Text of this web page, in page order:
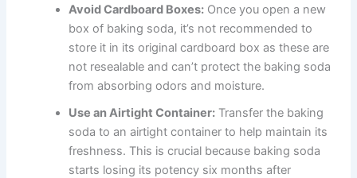
Avoid Cardboard Boxes: Once you open a new
box of baking soda, it’s not recommended to
store it in its original cardboard box as these are
not resealable and can’t protect the baking soda
from absorbing odors and moisture.
Use an Airtight Container: Transfer the baking
soda to an airtight container to help maintain its
freshness. This is crucial because baking soda
starts losing its potency six months after